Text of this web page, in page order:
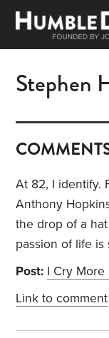
Stephen
At 82, I identify.
Anthony
the drop of a
passion of life is
Post: I Cry More
Link to comment